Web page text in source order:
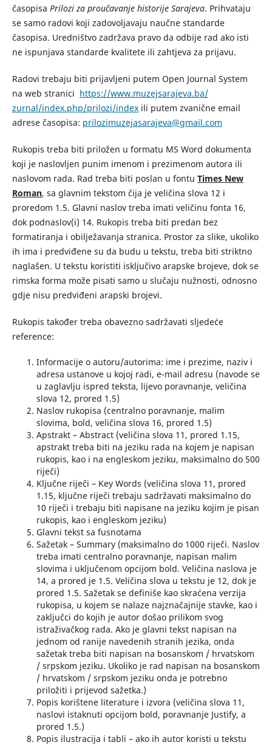
časopisa Prilozi za proučavanje historije Sarajeva. Prihvataju
se samo radovi koji zadovoljavaju naučne standarde
časopisa. Uredništvo zadržava pravo da odbije rad ako isti
ne ispunjava standarde kvalitete ili zahtjeva za prijavu.
Radovi trebaju biti prijavljeni putem Open Journal System
na web stranici https://www.muzejsarajeva.ba/
zurnal/index.php/prilozi/indexili putem zvanične email
adrese časopisa: prilozimuzejasarajeva@gmail.com
Rukopis treba biti priložen u formatu MS Word dokumenta
koji je naslovljen punim imenom i prezimenom autora ili
naslovom rada. Rad treba biti poslan u fontu Times New
Roman, sa glavnim tekstom čija je veličina slova 12 i
proredom 1.5. Glavni naslov treba imati veličinu fonta 16,
dok podnaslov(i) 14. Rukopis treba biti predan bez
formatiranja i obilježavanja stranica. Prostor za slike, ukoliko
ih ima i predviđene su da budu u tekstu, treba biti striktno
naglašen. U tekstu koristiti isključivo arapske brojeve, dok se
rimska forma može pisati samo u slučaju nužnosti, odnosno
gdje nisu predviđeni arapski brojevi.
Rukopis također treba obavezno sadržavati sljedeće
reference:
Informacije o autoru/autorima: ime i prezime, naziv i
adresa ustanove u kojoj radi, e-mail adresu (navode se
u zaglavlju ispred teksta, lijevo poravnanje, veličina
slova 12, prored 1.5)
Naslov rukopisa (centralno poravnanje, malim
slovima, bold, veličina slova 16, prored 1.5)
Apstrakt – Abstract (veličina slova 11, prored 1.15,
apstrakt treba biti na jeziku rada na kojem je napisan
rukopis, kao i na engleskom jeziku, maksimalno do 500
riječi)
Ključne riječi – Key Words (veličina slova 11, prored
1.15, ključne riječi trebaju sadržavati maksimalno do
10 riječi i trebaju biti napisane na jeziku kojim je pisan
rukopis, kao i engleskom jeziku)
Glavni tekst sa fusnotama
Sažetak – Summary (maksimalno do 1000 riječi. Naslov
treba imati centralno poravnanje, napisan malim
slovima i uključenom opcijom bold. Veličina naslova je
14, a prored je 1.5. Veličina slova u tekstu je 12, dok je
prored 1.5. Sažetak se definiše kao skraćena verzija
rukopisa, u kojem se nalaze najznačajnije stavke, kao i
zaključci do kojih je autor došao prilikom svog
istraživačkog rada. Ako je glavni tekst napisan na
jednom od ranije navedenih stranih jezika, onda
sažetak treba biti napisan na bosanskom / hrvatskom
/ srpskom jeziku. Ukoliko je rad napisan na bosanskom
/ hrvatskom / srpskom jeziku onda je potrebno
priložiti i prijevod sažetka.)
Popis korištene literature i izvora (veličina slova 11,
naslovi istaknuti opcijom bold, poravnanje Justify, a
prored 1.5.)
Popis ilustracija i tabli – ako ih autor koristi u tekstu